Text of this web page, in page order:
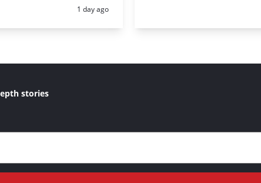
Posted:
1 day ago
stories